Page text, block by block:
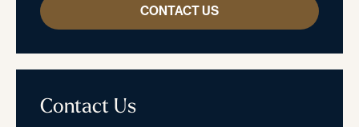
CONTACT US
Contact Us